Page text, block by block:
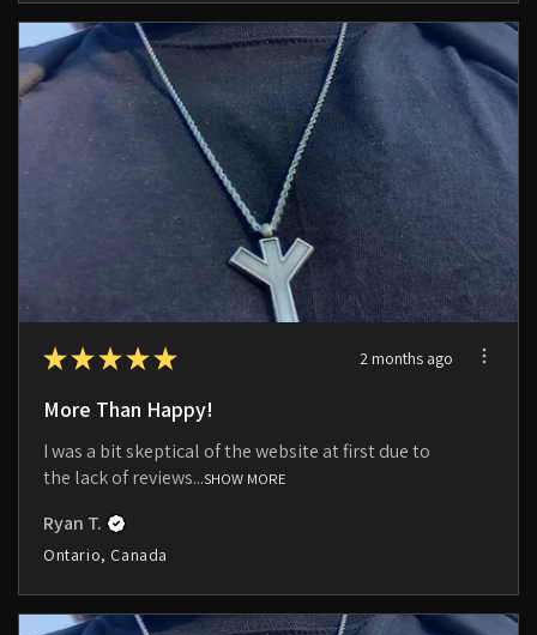
★★★★★ 2 months ago
More Than Happy!
I was a bit skeptical of the website at first due to
the lack of reviews...SHOW MORE
Ryan T.
Ontario, Canada